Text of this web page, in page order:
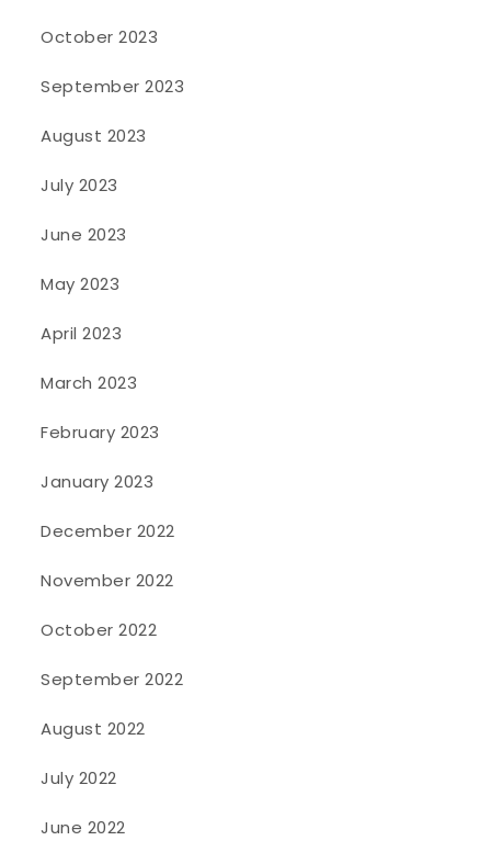
October 2023
September 2023
August 2023
July 2023
June 2023
May 2023
April 2023
March 2023
February 2023
January 2023
December 2022
November 2022
October 2022
September 2022
August 2022
July 2022
June 2022